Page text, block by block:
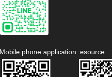
Mobile phone application: esource